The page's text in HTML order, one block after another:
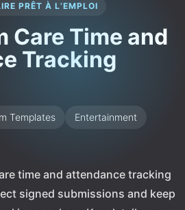
PRÊT À L’EMPLOI
Care Time and
Tracking
Templates
Entertainment
time and attendance tracking
signed submissions and keep